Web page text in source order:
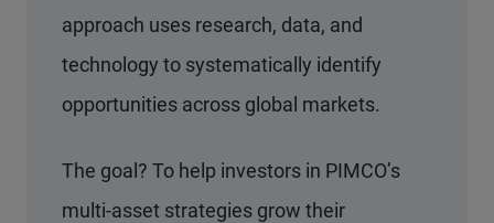
approach uses research, data, and
technology to systematically identify
opportunities across global markets.
The goal? To help investors in PIMCO’s
multi-asset strategies grow their